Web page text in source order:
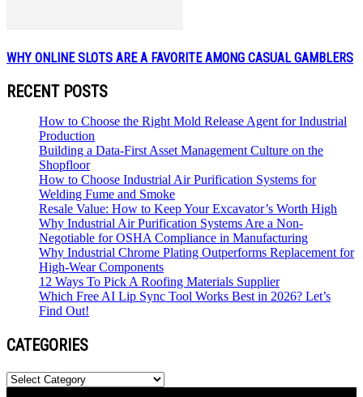
WHY ONLINE SLOTS ARE A FAVORITE AMONG CASUAL GAMBLERS
RECENT POSTS
How to Choose the Right Mold Release Agent for Industrial
Production
Building a Data-First Asset Management Culture on the
Shopfloor
How to Choose Industrial Air Purification Systems for
Welding Fume and Smoke
Resale Value: How to Keep Your Excavator’s Worth High
Why Industrial Air Purification Systems Are a Non-
Negotiable for OSHA Compliance in Manufacturing
Why Industrial Chrome Plating Outperforms Replacement for
High-Wear Components
12 Ways To Pick A Roofing Materials Supplier
Which Free AI Lip Sync Tool Works Best in 2026? Let’s
Find Out!
CATEGORIES
Categories